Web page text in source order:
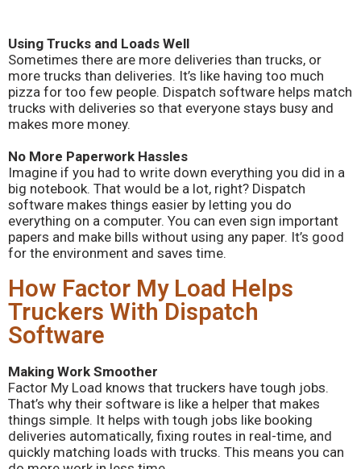
Using Trucks and Loads Well
Sometimes there are more deliveries than trucks, or
more trucks than deliveries. It’s like having too much
pizza for too few people. Dispatch software helps match
trucks with deliveries so that everyone stays busy and
makes more money.
No More Paperwork Hassles
Imagine if you had to write down everything you did in a
big notebook. That would be a lot, right? Dispatch
software makes things easier by letting you do
everything on a computer. You can even sign important
papers and make bills without using any paper. It’s good
for the environment and saves time.
How Factor My Load Helps
Truckers With Dispatch
Software
Making Work Smoother
Factor My Load knows that truckers have tough jobs.
That’s why their software is like a helper that makes
things simple. It helps with tough jobs like booking
deliveries automatically, fixing routes in real-time, and
quickly matching loads with trucks. This means you can